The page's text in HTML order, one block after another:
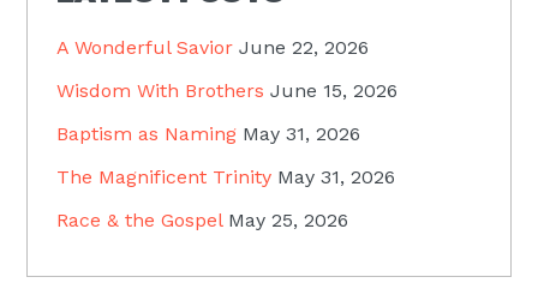
A Wonderful Savior June 22, 2026
Wisdom With Brothers June 15, 2026
Baptism as Naming May 31, 2026
The Magnificent Trinity May 31, 2026
Race & the Gospel May 25, 2026